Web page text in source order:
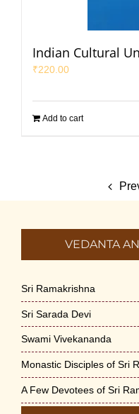
Indian Cultural
₹220.00
Add to cart
VEDANTA
Sri Ramakrishna
Sri Sarada Devi
Swami Vivekananda
Monastic Disciples of Sri
A Few Devotees of Sri